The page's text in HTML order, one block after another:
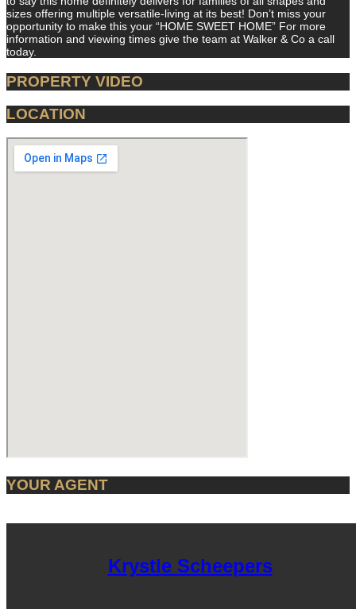
sizes offering multiple versatile-living at its best! Don’t miss your
opportunity to make this your “HOME SWEET HOME” For more
information and viewing times give the team at Walker & Co a call
today.
PROPERTY VIDEO
LOCATION
YOUR AGENT
Krystle Scheepers